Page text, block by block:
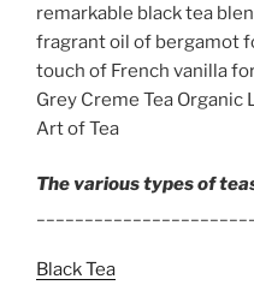
remarkable black tea
fragrant oil of bergamot
touch of French vanilla
Grey Creme Tea Organic
Art of Tea
The various types of
Black Tea